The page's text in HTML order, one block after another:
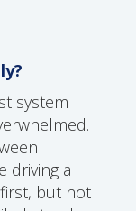
system
driving a
but not